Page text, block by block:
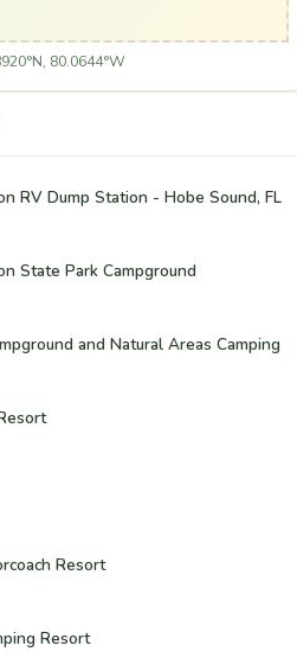
80.0644°W
RV Dump Station - Hobe Sound, FL
State Park Campground
and Natural Areas Camping
Resort
Resort